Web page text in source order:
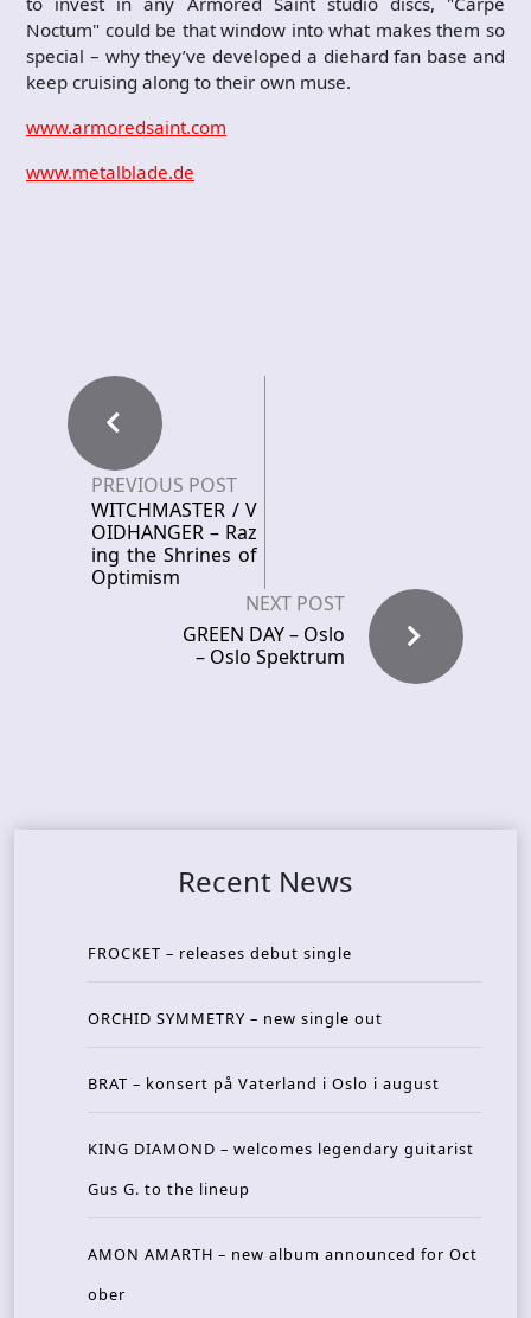
Noctum" could be that window into what makes them so
special – why they’ve developed a diehard fan base and
keep cruising along to their own muse.
www.armoredsaint.com
www.metalblade.de
PREVIOUS POST
WITCHMASTER / V
OIDHANGER – Raz
ing the Shrines of
Optimism
NEXT POST
GREEN DAY – Oslo
– Oslo Spektrum
Recent News
FROCKET – releases debut single
ORCHID SYMMETRY – new single out
BRAT – konsert på Vaterland i Oslo i august
KING DIAMOND – welcomes legendary guitarist
Gus G. to the lineup
AMON AMARTH – new album announced for Oct
ober